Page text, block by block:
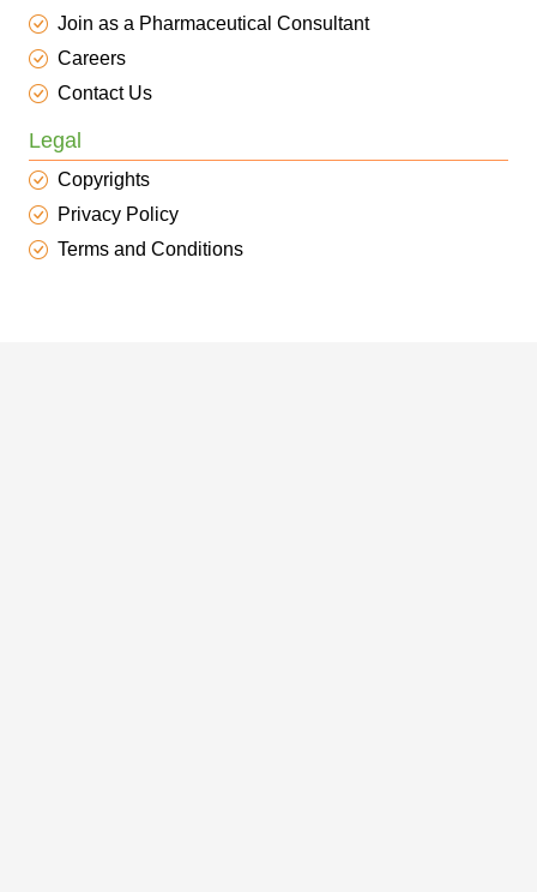
Join as a Pharmaceutical Consultant
Careers
Contact Us
Legal
Copyrights
Privacy Policy
Terms and Conditions